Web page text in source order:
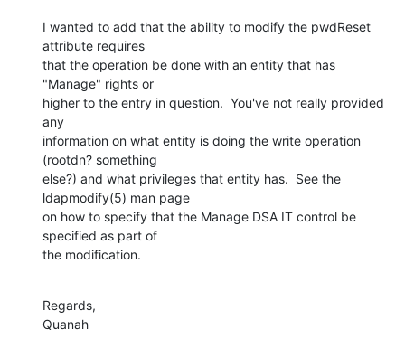
I wanted to add that the ability to modify the pwdReset
attribute requires
that the operation be done with an entity that has
"Manage" rights or
higher to the entry in question.  You've not really provided
any
information on what entity is doing the write operation
(rootdn? something
else?) and what privileges that entity has.  See the
ldapmodify(5) man page
on how to specify that the Manage DSA IT control be
specified as part of
the modification.
Regards,
Quanah